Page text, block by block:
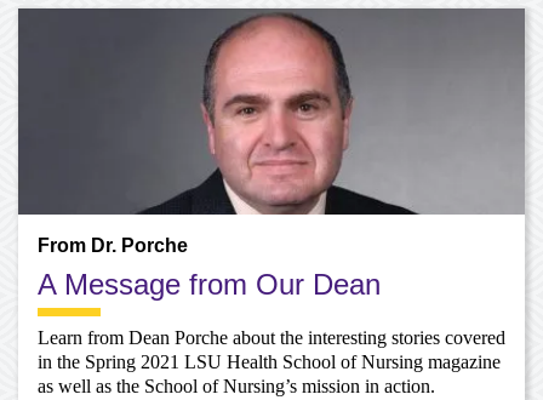
From Dr. Porche
A Message from Our Dean
Learn from Dean Porche about the interesting stories covered
in the Spring 2021 LSU Health School of Nursing magazine
as well as the School of Nursing’s mission in action.